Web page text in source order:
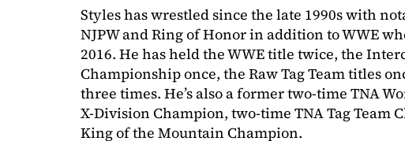
Styles has wrestled since the late 1990s with
NJPW and Ring of Honor in addition to WWE
2016. He has held the WWE title twice, the
Championship once, the Raw Tag Team titles
three times. He’s also a former two-time TNA
X-Division Champion, two-time TNA Tag Team
King of the Mountain Champion.